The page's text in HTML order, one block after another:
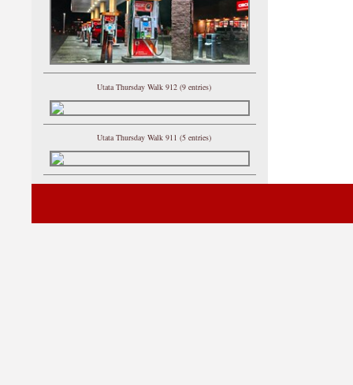
Utata Thursday Walk 912 (9 entries)
Utata Thursday Walk 911 (5 entries)